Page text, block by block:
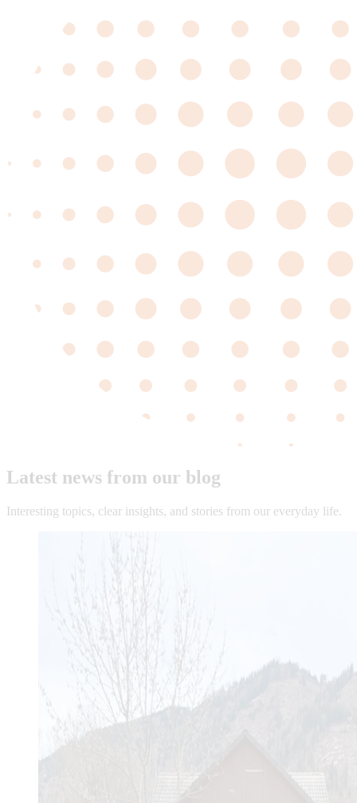
Latest news from our blog
Interesting topics, clear insights, and stories from our everyday life.